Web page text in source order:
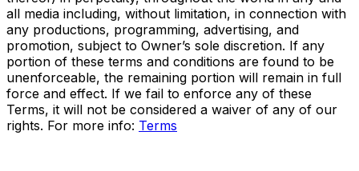
all media including, without limitation, in connection with
any productions, programming, advertising, and
promotion, subject to Owner’s sole discretion. If any
portion of these terms and conditions are found to be
unenforceable, the remaining portion will remain in full
force and effect. If we fail to enforce any of these
Terms, it will not be considered a waiver of any of our
rights. For more info: Terms